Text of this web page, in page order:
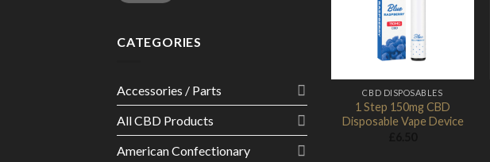
CATEGORIES
Accessories / Parts
All CBD Products
American Confectionary
CBD DISPOSABLES
1 Step 150mg CBD
Disposable Vape Device